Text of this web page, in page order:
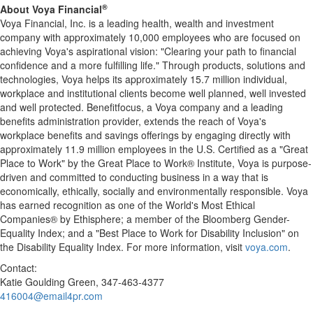
About Voya Financial®
Voya Financial, Inc. is a leading health, wealth and investment
company with approximately 10,000 employees who are focused on
achieving Voya's aspirational vision: "Clearing your path to financial
confidence and a more fulfilling life." Through products, solutions and
technologies, Voya helps its approximately 15.7 million individual,
workplace and institutional clients become well planned, well invested
and well protected. Benefitfocus, a Voya company and a leading
benefits administration provider, extends the reach of Voya's
workplace benefits and savings offerings by engaging directly with
approximately 11.9 million employees in the U.S. Certified as a "Great
Place to Work" by the Great Place to Work® Institute, Voya is purpose-
driven and committed to conducting business in a way that is
economically, ethically, socially and environmentally responsible. Voya
has earned recognition as one of the World's Most Ethical
Companies® by Ethisphere; a member of the Bloomberg Gender-
Equality Index; and a "Best Place to Work for Disability Inclusion" on
the Disability Equality Index. For more information, visit voya.com.
Contact:
Katie Goulding Green, 347-463-4377
416004@email4pr.com